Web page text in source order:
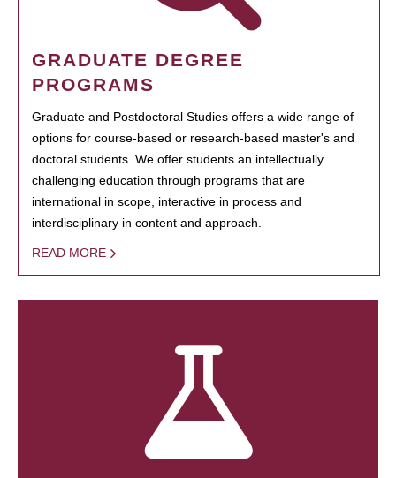
GRADUATE DEGREE
PROGRAMS
Graduate and Postdoctoral Studies offers a wide range of
options for course-based or research-based master's and
doctoral students. We offer students an intellectually
challenging education through programs that are
international in scope, interactive in process and
interdisciplinary in content and approach.
READ MORE